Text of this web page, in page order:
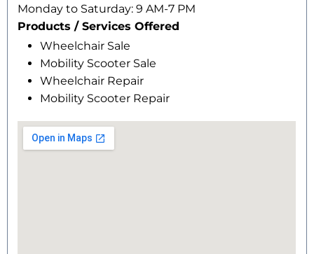
Monday to Saturday: 9 AM-7 PM
Products / Services Offered
Wheelchair Sale
Mobility Scooter Sale
Wheelchair Repair
Mobility Scooter Repair